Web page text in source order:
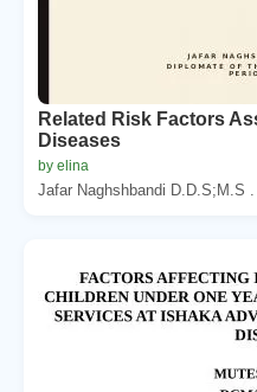
Related Risk Factors
Diseases
by elina
Jafar Naghshbandi D.D.S;M.S .